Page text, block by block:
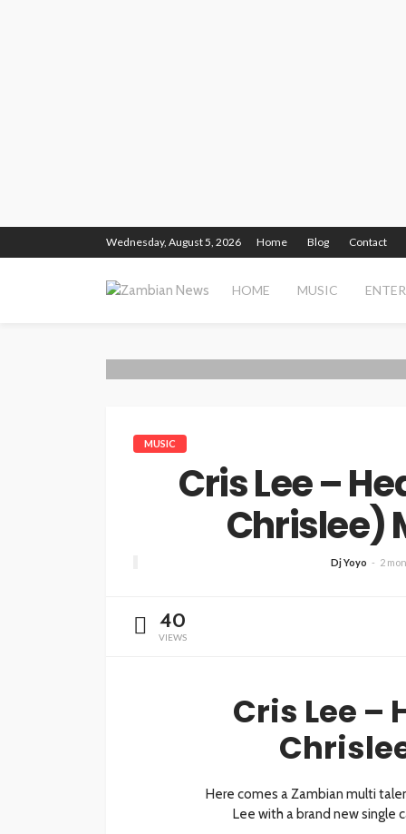
Wednesday, August 5, 2026 Home Blog Contact
HOME MUSIC
MUSIC
Cris Lee –
Chrislee)
Dj Yoyo 2
40
VIEWS
Cris Lee –
Here comes a Zambian multi
Lee with a brand new single